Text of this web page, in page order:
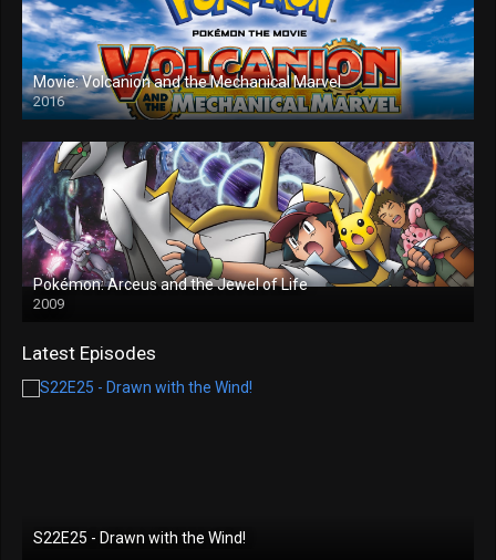
Movie: Volcanion and the Mechanical Marvel
2016
Pokémon: Arceus and the Jewel of Life
2009
Latest Episodes
S22E25 - Drawn with the Wind!